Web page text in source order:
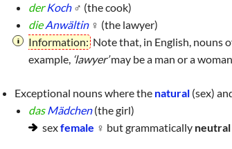
der Koch♂ (the cook)
dieAnwältin♀ (the lawyer)
Information: Note that, in English, nouns
example, ‘lawyer’may be a man or a
Exceptional nouns where the natural (sex)
dasMädchen(the girl)
sexfemale ♀ but grammatically neutral